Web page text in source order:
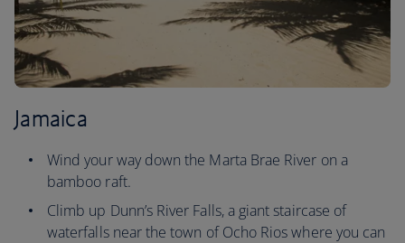
Jamaica
Wind your way down the Marta Brae River on a
bamboo raft.
Climb up Dunn’s River Falls, a giant staircase of
waterfalls near the town of Ocho Rios where you can